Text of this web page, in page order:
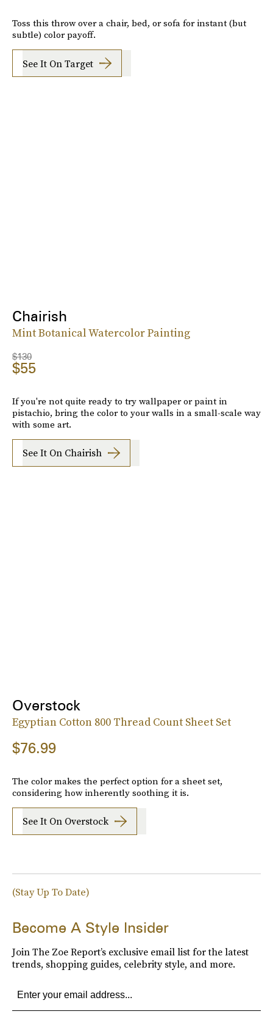
Toss this throw over a chair, bed, or sofa for instant (but
subtle) color payoff.
See It On Target
Chairish
Mint Botanical Watercolor Painting
$130
$55
If you're not quite ready to try wallpaper or paint in
pistachio, bring the color to your walls in a small-scale way
with some art.
See It On Chairish
Overstock
Egyptian Cotton 800 Thread Count Sheet Set
$76.99
The color makes the perfect option for a sheet set,
considering how inherently soothing it is.
See It On Overstock
(Stay Up To Date)
Become A Style Insider
Join The Zoe Report’s exclusive email list for the latest
trends, shopping guides, celebrity style, and more.